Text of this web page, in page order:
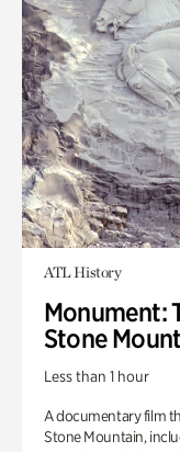
ATL History
Monument:
Stone
Less than 1 hour
A documentary film
Stone Mountain,